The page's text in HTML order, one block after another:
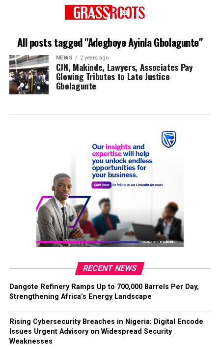
All posts tagged "Adegboye Ayinla Gbolagunte"
NEWS 2 years ago
CJN, Makinde, Lawyers, Associates Pay
Glowing Tributes to Late Justice
Gbolagunte
RECENT NEWS
Dangote Refinery Ramps Up to 700,000 Barrels Per Day,
Strengthening Africa’s Energy Landscape
Rising Cybersecurity Breaches in Nigeria: Digital Encode
Issues Urgent Advisory on Widespread Security
Weaknesses